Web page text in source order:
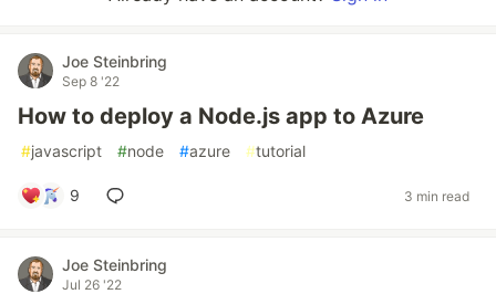
Joe Steinbring
Sep 8 '22
How to deploy a Node.js app to Azure
#javascript #node #azure #tutorial
9 3 min read
Joe Steinbring
Jul 26 '22